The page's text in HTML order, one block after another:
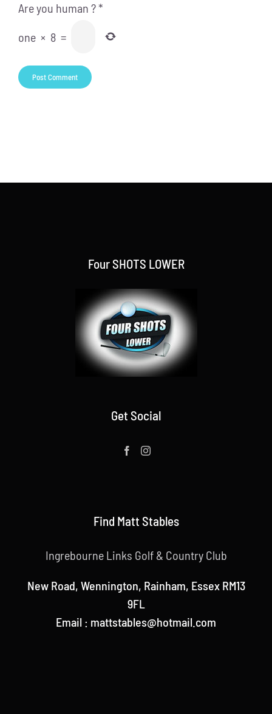
Are you human ?*
one × 8 =
Four SHOTS LOWER
Get Social
Find Matt Stables
Ingrebourne Links Golf & Country Club
New Road, Wennington, Rainham, Essex RM13
9FL
Email : mattstables@hotmail.com